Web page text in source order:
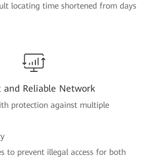
locating time shortened from days
and Reliable Network
protection against multiple
to prevent illegal access for both